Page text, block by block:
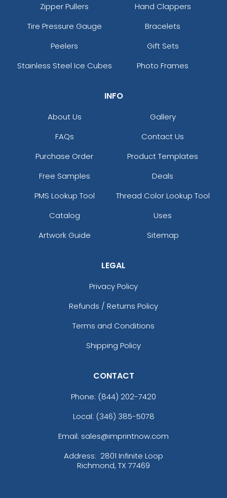
Zipper Pullers
Hand Clappers
Tire Pressure Gauge
Bracelets
Peelers
Gift Sets
Stainless Steel Ice Cubes
Photo Frames
INFO
About Us
Gallery
FAQs
Contact Us
Purchase Order
Product Templates
Free Samples
Deals
PMS Lookup Tool
Thread Color Lookup Tool
Catalog
Uses
Artwork Guide
Sitemap
LEGAL
Privacy Policy
Refunds / Returns Policy
Terms and Conditions
Shipping Policy
CONTACT
Phone: (844) 202-7420
Local: (346) 385-5078
Email: sales@imprintnow.com
Address: 2801 Infinite Loop
Richmond, TX 77469